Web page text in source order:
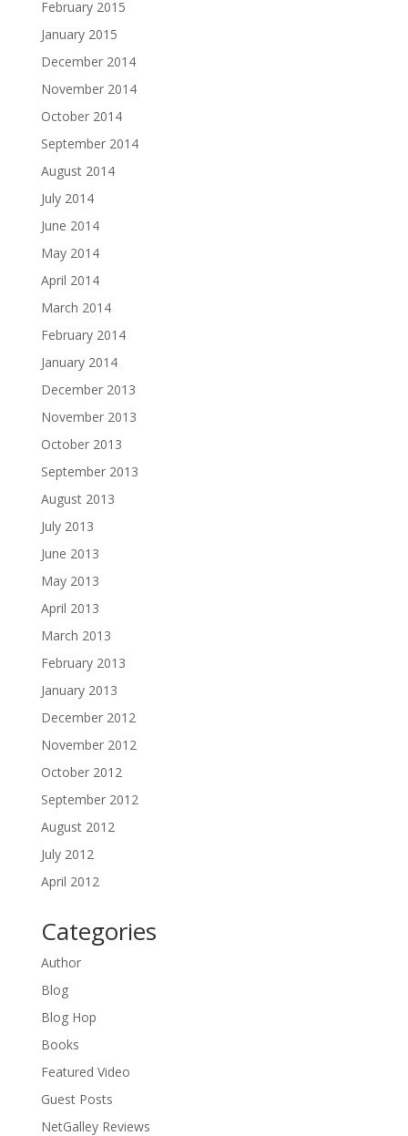
February 2015
January 2015
December 2014
November 2014
October 2014
September 2014
August 2014
July 2014
June 2014
May 2014
April 2014
March 2014
February 2014
January 2014
December 2013
November 2013
October 2013
September 2013
August 2013
July 2013
June 2013
May 2013
April 2013
March 2013
February 2013
January 2013
December 2012
November 2012
October 2012
September 2012
August 2012
July 2012
April 2012
Categories
Author
Blog
Blog Hop
Books
Featured Video
Guest Posts
NetGalley Reviews